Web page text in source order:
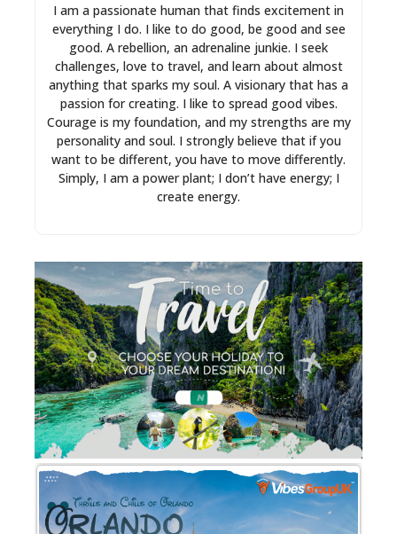
I am a passionate human that finds excitement in
everything I do. I like to do good, be good and see
good. A rebellion, an adrenaline junkie. I seek
challenges, love to travel, and learn about almost
anything that sparks my soul. A visionary that has a
passion for creating. I like to spread good vibes.
Courage is my foundation, and my strengths are my
personality and soul. I strongly believe that if you
want to be different, you have to move differently.
Simply, I am a power plant; I don’t have energy; I
create energy.